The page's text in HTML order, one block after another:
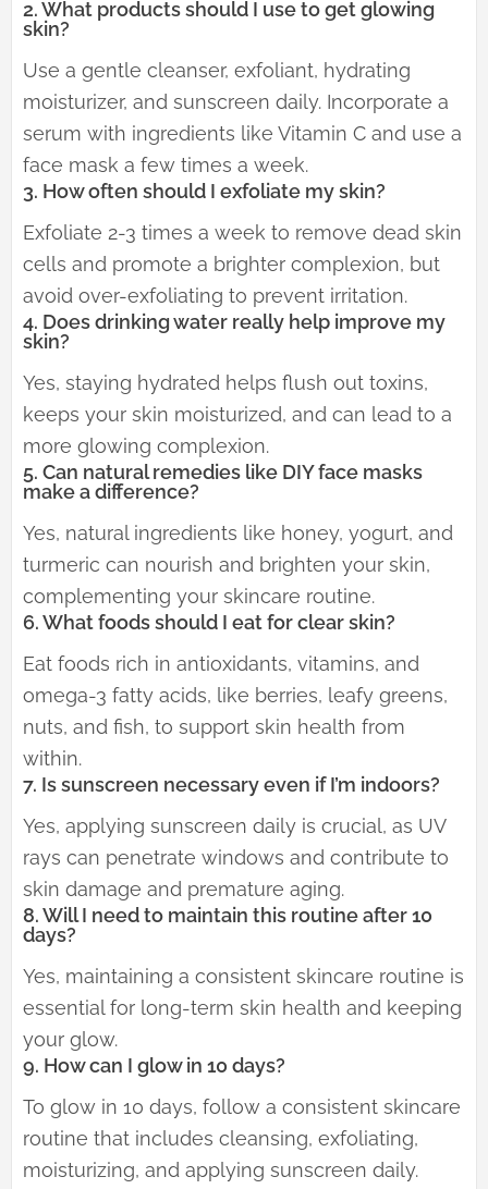
2. What products should I use to get glowing
skin?
Use a gentle cleanser, exfoliant, hydrating
moisturizer, and sunscreen daily. Incorporate a
serum with ingredients like Vitamin C and use a
face mask a few times a week.
3. How often should I exfoliate my skin?
Exfoliate 2-3 times a week to remove dead skin
cells and promote a brighter complexion, but
avoid over-exfoliating to prevent irritation.
4. Does drinking water really help improve my
skin?
Yes, staying hydrated helps flush out toxins,
keeps your skin moisturized, and can lead to a
more glowing complexion.
5. Can natural remedies like DIY face masks
make a difference?
Yes, natural ingredients like honey, yogurt, and
turmeric can nourish and brighten your skin,
complementing your skincare routine.
6. What foods should I eat for clear skin?
Eat foods rich in antioxidants, vitamins, and
omega-3 fatty acids, like berries, leafy greens,
nuts, and fish, to support skin health from
within.
7. Is sunscreen necessary even if I’m indoors?
Yes, applying sunscreen daily is crucial, as UV
rays can penetrate windows and contribute to
skin damage and premature aging.
8. Will I need to maintain this routine after 10
days?
Yes, maintaining a consistent skincare routine is
essential for long-term skin health and keeping
your glow.
9. How can I glow in 10 days?
To glow in 10 days, follow a consistent skincare
routine that includes cleansing, exfoliating,
moisturizing, and applying sunscreen daily.